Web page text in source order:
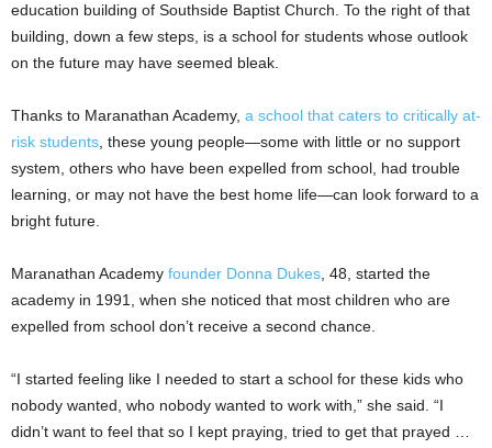
education building of Southside Baptist Church. To the right of that
building, down a few steps, is a school for students whose outlook
on the future may have seemed bleak.
Thanks to Maranathan Academy, a school that caters to critically at-
risk students , these young people—some with little or no support
system, others who have been expelled from school, had trouble
learning, or may not have the best home life—can look forward to a
bright future.
Maranathan Academy founder Donna Dukes , 48, started the
academy in 1991, when she noticed that most children who are
expelled from school don’t receive a second chance.
“I started feeling like I needed to start a school for these kids who
nobody wanted, who nobody wanted to work with,” she said. “I
didn’t want to feel that so I kept praying, tried to get that prayed …